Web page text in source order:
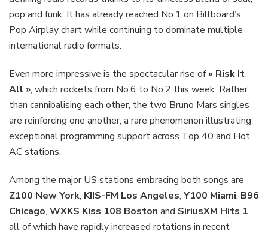
pop and funk. It has already reached No.1 on Billboard’s
Pop Airplay chart while continuing to dominate multiple
international radio formats.
Even more impressive is the spectacular rise of« Risk It
All », which rockets from No.6 to No.2 this week. Rather
than cannibalising each other, the two Bruno Mars singles
are reinforcing one another, a rare phenomenon illustrating
exceptional programming support across Top 40 and Hot
AC stations.
Among the major US stations embracing both songs are
Z100 New York, KIIS-FM Los Angeles, Y100 Miami, B96
Chicago, WXKS Kiss 108 Boston and SiriusXM Hits 1,
all of which have rapidly increased rotations in recent